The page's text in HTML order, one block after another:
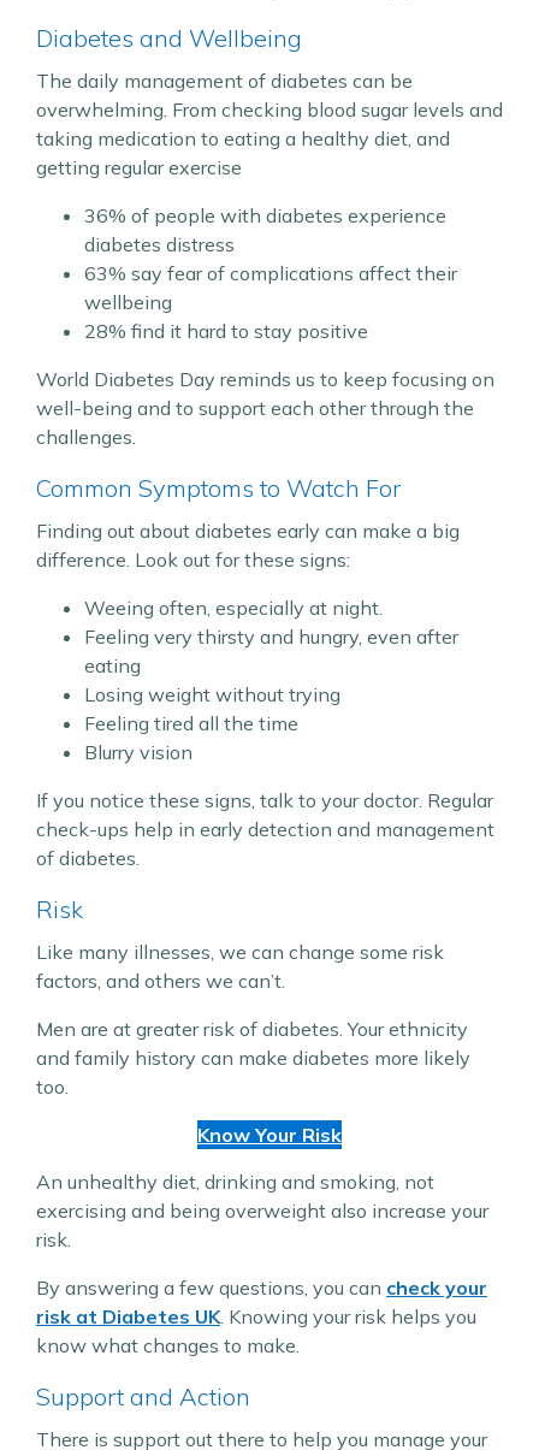
Diabetes and Wellbeing
The daily management of diabetes can be
overwhelming. From checking blood sugar levels and
taking medication to eating a healthy diet, and
getting regular exercise
36% of people with diabetes experience
diabetes distress
63% say fear of complications affect their
wellbeing
28% find it hard to stay positive
World Diabetes Day reminds us to keep focusing on
well-being and to support each other through the
challenges.
Common Symptoms to Watch For
Finding out about diabetes early can make a big
difference. Look out for these signs:
Weeing often, especially at night.
Feeling very thirsty and hungry, even after
eating
Losing weight without trying
Feeling tired all the time
Blurry vision
If you notice these signs, talk to your doctor. Regular
check-ups help in early detection and management
of diabetes.
Risk
Like many illnesses, we can change some risk
factors, and others we can’t.
Men are at greater risk of diabetes. Your ethnicity
and family history can make diabetes more likely
too.
Know Your Risk
An unhealthy diet, drinking and smoking, not
exercising and being overweight also increase your
risk.
By answering a few questions, you can check your
risk at Diabetes UK. Knowing your risk helps you
know what changes to make.
Support and Action
There is support out there to help you manage your